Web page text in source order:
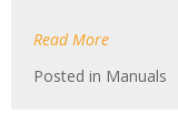
Read More
Posted in Manuals